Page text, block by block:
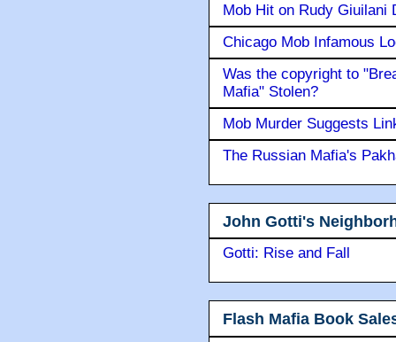
Mob Hit on Rudy Giuilani
Chicago Mob Infamous
Was the copyright to
Mafia" Stolen?
Mob Murder Suggests
The Russian Mafia's
John Gotti's
Gotti: Rise and Fall
Flash Mafia Book